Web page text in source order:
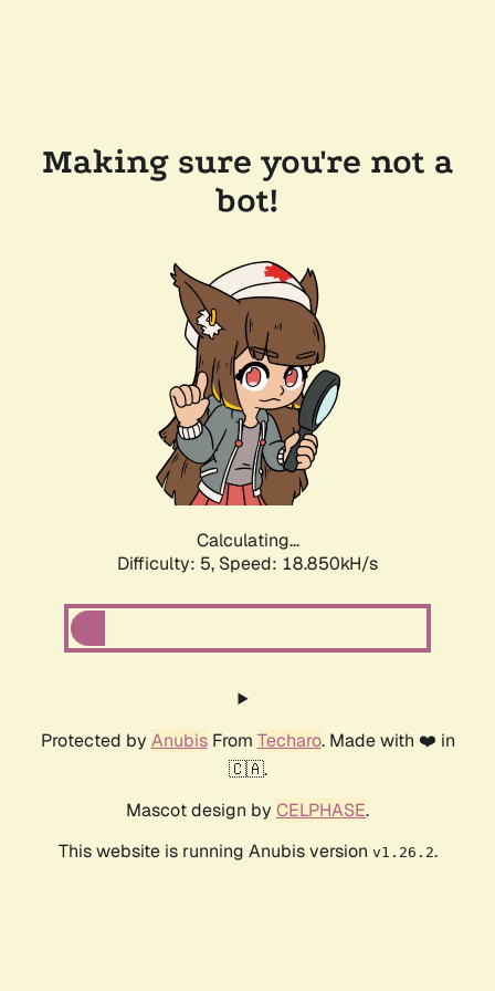
Making sure you're not a
bot!
Calculating...
Difficulty: 5, Speed: 18.850kH/s
Protected by AnubisFrom Techaro. Made with ❤️ in
🇨🇦.
Mascot design by CELPHASE.
This website is running Anubis version v1.26.2.